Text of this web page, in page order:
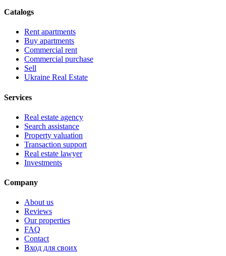
Catalogs
Rent apartments
Buy apartments
Commercial rent
Commercial purchase
Sell
Ukraine Real Estate
Services
Real estate agency
Search assistance
Property valuation
Transaction support
Real estate lawyer
Investments
Company
About us
Reviews
Our properties
FAQ
Contact
Вход для своих